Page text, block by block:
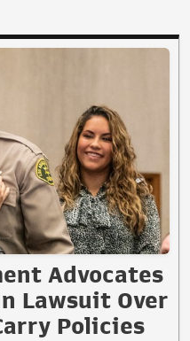
Advocates
Lawsuit Over
Policies